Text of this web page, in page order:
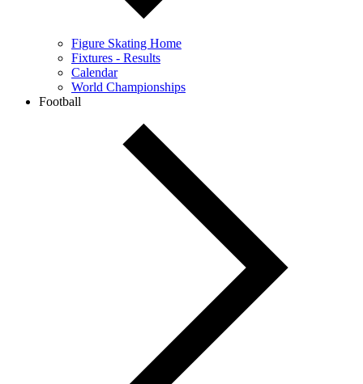
Figure Skating Home
Fixtures - Results
Calendar
World Championships
Football